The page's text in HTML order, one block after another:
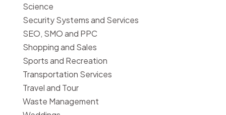
Science
Security Systems and Services
SEO, SMO and PPC
Shopping and Sales
Sports and Recreation
Transportation Services
Travel and Tour
Waste Management